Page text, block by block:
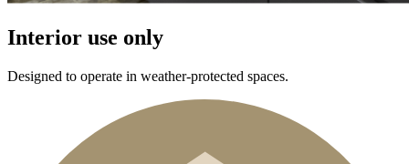
Interior use only
Designed to operate in weather-protected spaces.